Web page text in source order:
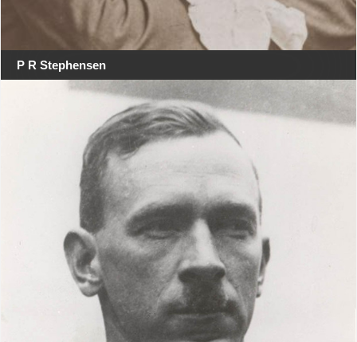
P R Stephensen